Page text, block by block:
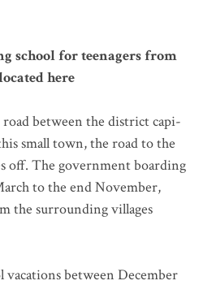
school for teen­agers from
here
road bet­ween the dis­trict capi­
small town, the road to the
off. The govern­ment boar­ding
to the end Novem­ber,
the sur­roun­ding vil­la­ges
bet­ween Decem­ber